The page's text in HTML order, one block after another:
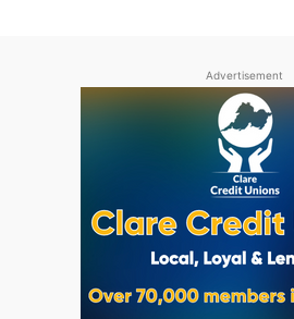
Advertisement